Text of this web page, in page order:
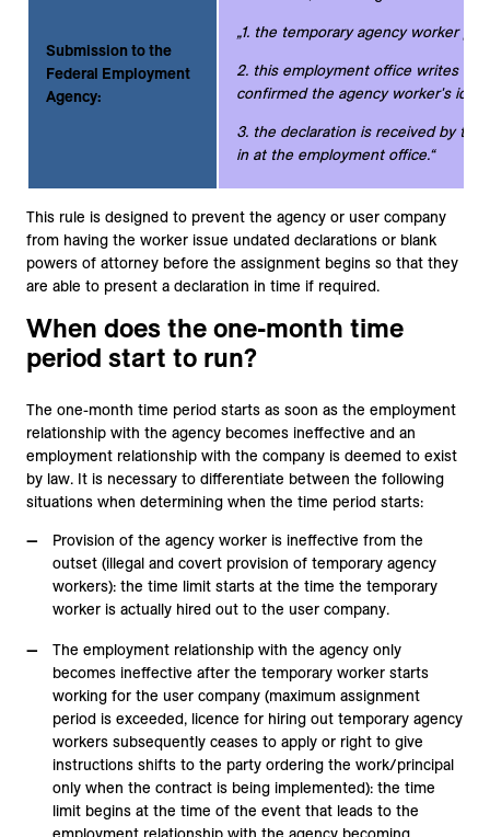
Submission to the
Federal Employment
Agency:
„1. the temporary agency worker
2. this employment office writes on
confirmed the agency worker's
3. the declaration is received by
in at the employment office.“
This rule is designed to prevent the agency or user company
from having the worker issue undated declarations or blank
powers of attorney before the assignment begins so that they
are able to present a declaration in time if required.
When does the one-month time
period start to run?
The one-month time period starts as soon as the employment
relationship with the agency becomes ineffective and an
employment relationship with the company is deemed to exist
by law. It is necessary to differentiate between the following
situations when determining when the time period starts:
Provision of the agency worker is ineffective from the
outset (illegal and covert provision of temporary agency
workers): the time limit starts at the time the temporary
worker is actually hired out to the user company.
The employment relationship with the agency only
becomes ineffective after the temporary worker starts
working for the user company (maximum assignment
period is exceeded, licence for hiring out temporary agency
workers subsequently ceases to apply or right to give
instructions shifts to the party ordering the work/principal
only when the contract is being implemented): the time
limit begins at the time of the event that leads to the